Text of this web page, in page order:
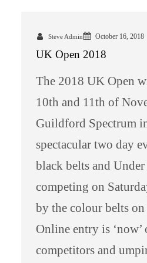
Steve Admin October 16, 2018
UK Open 2018
The 2018 UK Open
10th and 11th of
Guildford Spectrum
spectacular two day
black belts and Under
competing on
by the colour belts
Online entry is ‘now’
competitors and